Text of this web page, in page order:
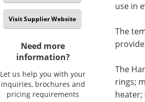
Visit Supplier Website
Need more
information?
Let us help you with your
inquiries, brochures and
pricing requirements
use in
The
The
rings;
heater;